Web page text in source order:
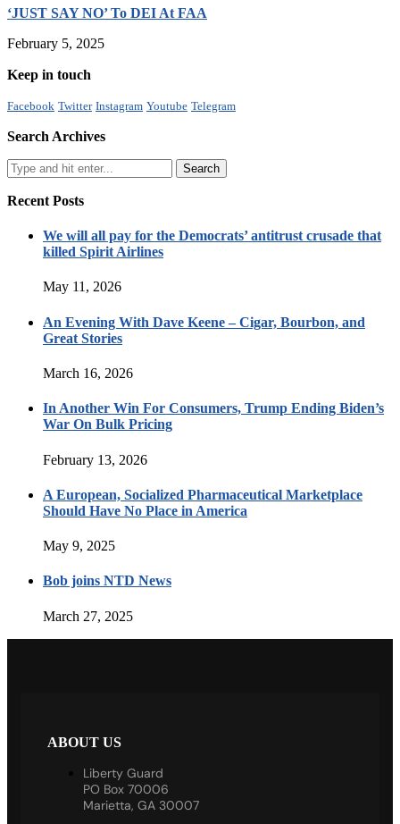
‘JUST SAY NO’ To DEI At FAA
February 5, 2025
Keep in touch
Facebook Twitter Instagram Youtube Telegram
Search Archives
Recent Posts
We will all pay for the Democrats’ antitrust crusade that
killed Spirit Airlines
May 11, 2026
An Evening With Dave Keene – Cigar, Bourbon, and
Great Stories
March 16, 2026
In Another Win For Consumers, Trump Ending Biden’s
War On Bulk Pricing
February 13, 2026
A European, Socialized Pharmaceutical Marketplace
Should Have No Place in America
May 9, 2025
Bob joins NTD News
March 27, 2025
ABOUT US
Liberty Guard
PO Box 70006
Marietta, GA 30007